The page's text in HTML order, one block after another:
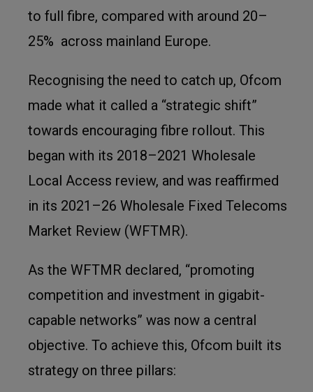
to full fibre, compared with around 20–
25% across mainland Europe.
Recognising the need to catch up, Ofcom
made what it called a “strategic shift”
towards encouraging fibre rollout. This
began with its 2018–2021 Wholesale
Local Access review, and was reaffirmed
in its 2021–26 Wholesale Fixed Telecoms
Market Review (WFTMR).
As the WFTMR declared, “promoting
competition and investment in gigabit-
capable networks” was now a central
objective. To achieve this, Ofcom built its
strategy on three pillars: